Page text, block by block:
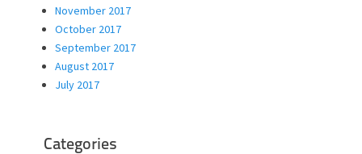
November 2017
October 2017
September 2017
August 2017
July 2017
Categories